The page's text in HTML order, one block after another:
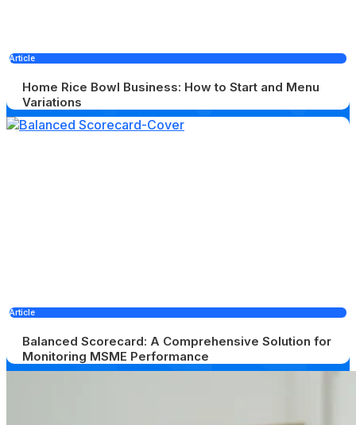
Article
Home Rice Bowl Business: How to Start and Menu
Variations
Article
Balanced Scorecard: A Comprehensive Solution for
Monitoring MSME Performance